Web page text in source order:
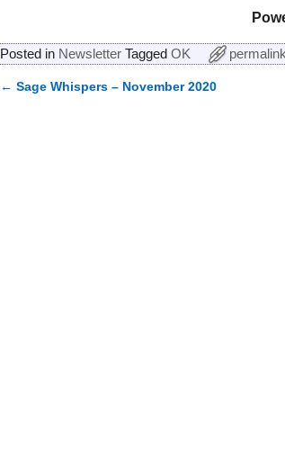
Posted in Newsletter Tagged OK permalink
← Sage Whispers – November 2020